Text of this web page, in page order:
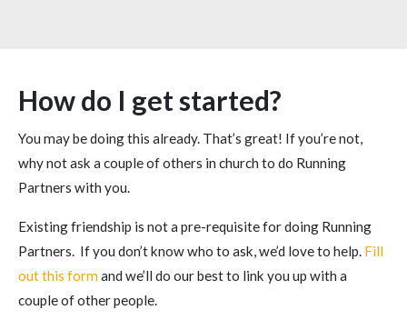
How do I get started?
You may be doing this already. That’s great! If you’re not,
why not ask a couple of others in church to do Running
Partners with you.
Existing friendship is not a pre-requisite for doing Running
Partners. If you don’t know who to ask, we’d love to help. Fill
out this formand we’ll do our best to link you up with a
couple of other people.